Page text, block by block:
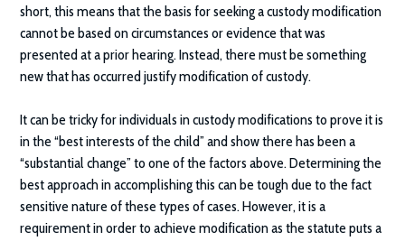
short, this means that the basis for seeking a custody modification
cannot be based on circumstances or evidence that was
presented at a prior hearing. Instead, there must be something
new that has occurred justify modification of custody.
It can be tricky for individuals in custody modifications to prove it is
in the “best interests of the child” and show there has been a
“substantial change” to one of the factors above. Determining the
best approach in accomplishing this can be tough due to the fact
sensitive nature of these types of cases. However, it is a
requirement in order to achieve modification as the statute puts a